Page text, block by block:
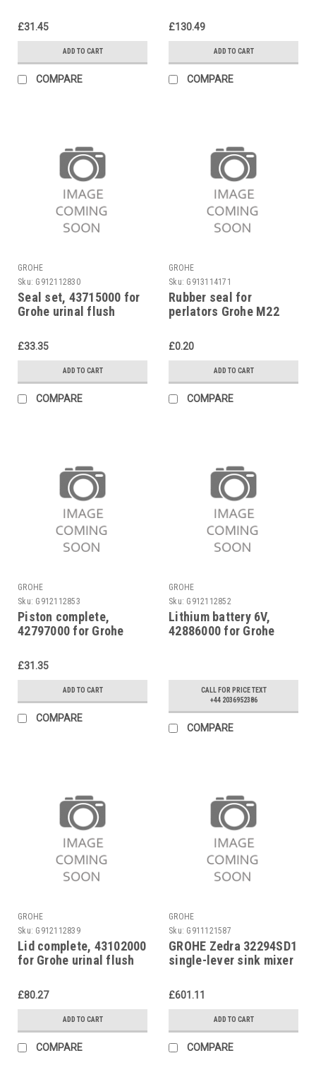
37021
£31.45
ADD TO CART
COMPARE
£130.49
ADD TO CART
COMPARE
GROHE
Sku: G912112830
Seal set, 43715000 for
Grohe urinal flush
£33.35
ADD TO CART
COMPARE
GROHE
Sku: G913114171
Rubber seal for
perlators Grohe M22
£0.20
ADD TO CART
COMPARE
GROHE
Sku: G912112853
Piston complete,
42797000 for Grohe
£31.35
ADD TO CART
COMPARE
GROHE
Sku: G912112852
Lithium battery 6V,
42886000 for Grohe
CALL FOR PRICE TEXT
+44 2036952386
COMPARE
GROHE
Sku: G912112839
Lid complete, 43102000
for Grohe urinal flush
£80.27
ADD TO CART
COMPARE
GROHE
Sku: G911121587
GROHE Zedra 32294SD1
single-lever sink mixer
£601.11
ADD TO CART
COMPARE